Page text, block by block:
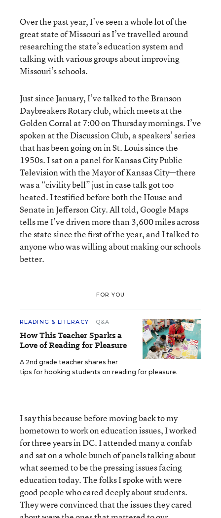
Over the past year, I’ve seen a whole lot of the
great state of Missouri as I’ve travelled around
researching the state’s education system and
talking with various groups about improving
Missouri’s schools.
Just since January, I’ve talked to the Branson
Daybreakers Rotary club, which meets at the
Golden Corral at 7:00 on Thursday mornings. I’ve
spoken at the Discussion Club, a speakers’ series
that has been going on in St. Louis since the
1950s. I sat on a panel for Kansas City Public
Television with the Mayor of Kansas City—there
was a “civility bell” just in case talk got too
heated. I testified before both the House and
Senate in Jefferson City. All told, Google Maps
tells me I’ve driven more than 3,600 miles across
the state since the first of the year, and I talked to
anyone who was willing about making our schools
better.
FOR YOU
READING & LITERACY Q&A
How This Teacher Sparks a
Love of Reading for Pleasure
A 2nd grade teacher shares her
tips for hooking students on reading for pleasure.
I say this because before moving back to my
hometown to work on education issues, I worked
for three years in DC. I attended many a confab
and sat on a whole bunch of panels talking about
what seemed to be the pressing issues facing
education today. The folks I spoke with were
good people who cared deeply about students.
They were convinced that the issues they cared